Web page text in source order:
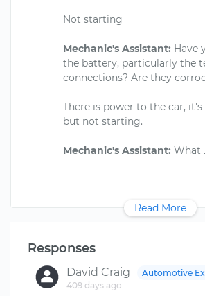
Not starting
Mechanic's Assistant: Have
the battery, particularly the
connections? Are they
There is power to the car,
but not starting.
Mechanic's Assistant:
Read More
Responses
David Craig
409 days ago
Automotive